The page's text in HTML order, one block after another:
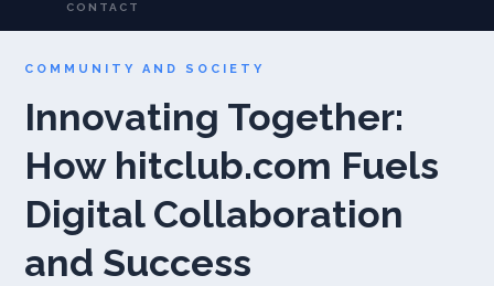
CONTACT
COMMUNITY AND SOCIETY
Innovating Together:
How hitclub.com Fuels
Digital Collaboration
and Success